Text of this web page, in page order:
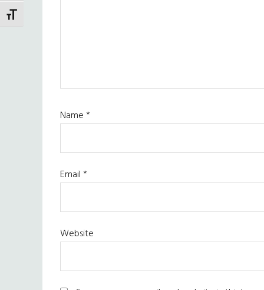
TOGGLE FONT SIZE
Name*
Email*
Website